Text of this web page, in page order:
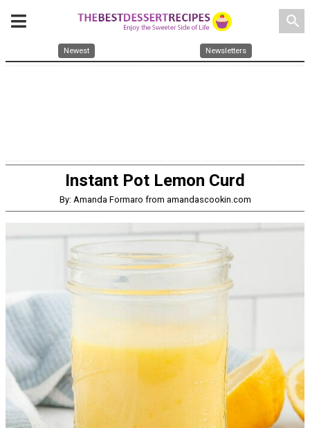
search
Newest Newsletters
Instant Pot Lemon Curd
By: Amanda Formaro from amandascookin.com